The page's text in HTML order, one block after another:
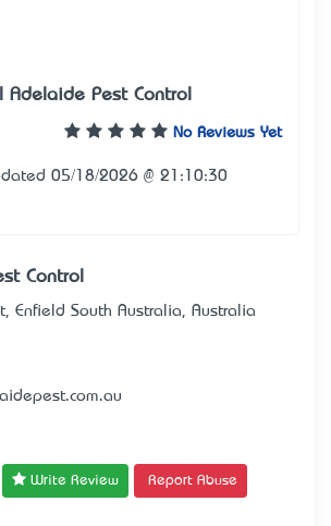
Adelaide Pest Control
No Reviews Yet
05/18/2026 @ 21:10:30
Control
Enfield South Australia, Australia
Write Review Report Abuse